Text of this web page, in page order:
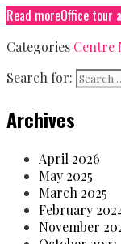
Read moreOffice tour
Categories Centre
Search for:
Archives
April 2026
May 2025
March 2025
February
November